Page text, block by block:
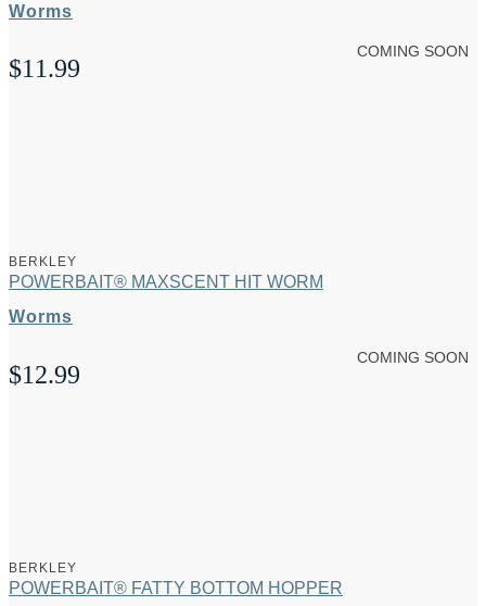
Worms
$11.99
COMING SOON
BERKLEY
POWERBAIT® MAXSCENT HIT WORM
Worms
$12.99
COMING SOON
BERKLEY
POWERBAIT® FATTY BOTTOM HOPPER